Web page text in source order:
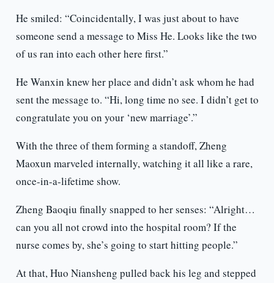
He smiled: “Coincidentally, I was just about to have
someone send a message to Miss He. Looks like the two
of us ran into each other here first.”
He Wanxin knew her place and didn’t ask whom he had
sent the message to. “Hi, long time no see. I didn’t get to
congratulate you on your ‘new marriage’.”
With the three of them forming a standoff, Zheng
Maoxun marveled internally, watching it all like a rare,
once-in-a-lifetime show.
Zheng Baoqiu finally snapped to her senses: “Alright…
can you all not crowd into the hospital room? If the
nurse comes by, she’s going to start hitting people.”
At that, Huo Niansheng pulled back his leg and stepped